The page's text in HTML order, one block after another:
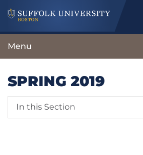
Menu
SPRING 2019
In this Section